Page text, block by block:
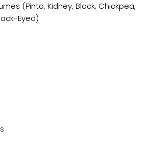
(Pinto, Kidney, Black, Chickpea,
Eyed)